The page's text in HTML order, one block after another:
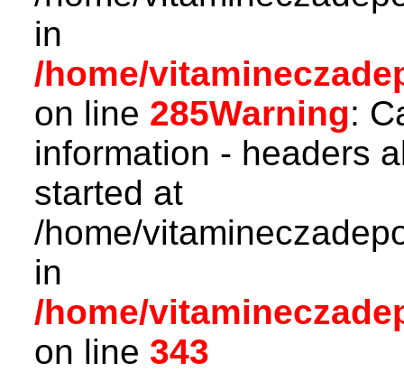
in
/home/
on line 285Warning:
information - headers
started at
/home/
in
/home/
on line 343